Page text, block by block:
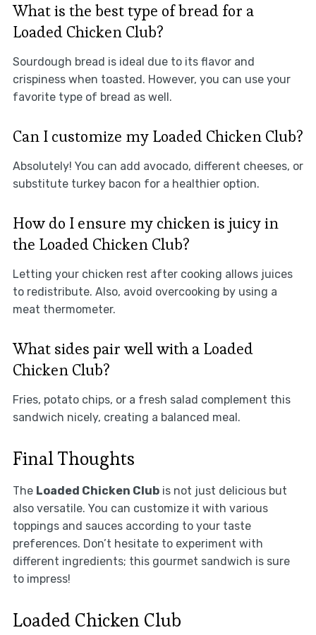
What is the best type of bread for a
Loaded Chicken Club?
Sourdough bread is ideal due to its flavor and
crispiness when toasted. However, you can use your
favorite type of bread as well.
Can I customize my Loaded Chicken Club?
Absolutely! You can add avocado, different cheeses, or
substitute turkey bacon for a healthier option.
How do I ensure my chicken is juicy in
the Loaded Chicken Club?
Letting your chicken rest after cooking allows juices
to redistribute. Also, avoid overcooking by using a
meat thermometer.
What sides pair well with a Loaded
Chicken Club?
Fries, potato chips, or a fresh salad complement this
sandwich nicely, creating a balanced meal.
Final Thoughts
The Loaded Chicken Clubis not just delicious but
also versatile. You can customize it with various
toppings and sauces according to your taste
preferences. Don’t hesitate to experiment with
different ingredients; this gourmet sandwich is sure
to impress!
Loaded Chicken Club